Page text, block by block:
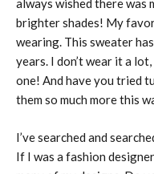
always wished there was
brighter shades! My
wearing. This sweater
years. I don’t wear it a
one! And have you tried
them so much more this
I’ve searched and
If I was a fashion